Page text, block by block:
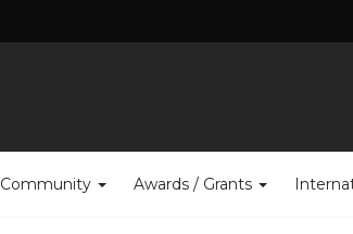
Community Awards / Grants